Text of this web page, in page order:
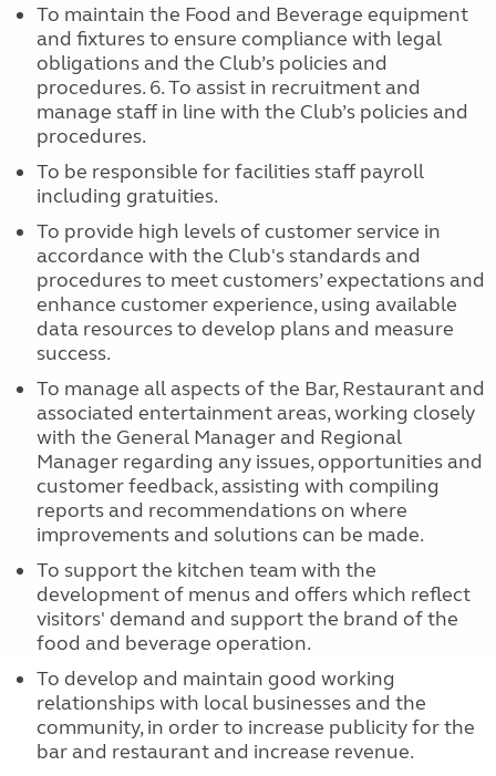
To maintain the Food and Beverage equipment
and fixtures to ensure compliance with legal
obligations and the Club’s policies and
procedures. 6. To assist in recruitment and
manage staff in line with the Club’s policies and
procedures.
To be responsible for facilities staff payroll
including gratuities.
To provide high levels of customer service in
accordance with the Club's standards and
procedures to meet customers’ expectations and
enhance customer experience, using available
data resources to develop plans and measure
success.
To manage all aspects of the Bar, Restaurant and
associated entertainment areas, working closely
with the General Manager and Regional
Manager regarding any issues, opportunities and
customer feedback, assisting with compiling
reports and recommendations on where
improvements and solutions can be made.
To support the kitchen team with the
development of menus and offers which reflect
visitors' demand and support the brand of the
food and beverage operation.
To develop and maintain good working
relationships with local businesses and the
community, in order to increase publicity for the
bar and restaurant and increase revenue.